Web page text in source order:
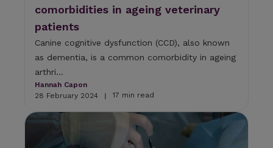
comorbidities in ageing veterinary
patients
Canine cognitive dysfunction (CCD), also known
as dementia, is a common comorbidity in ageing
arthri...
Hannah Capon
28 February 2024
| 17 min read